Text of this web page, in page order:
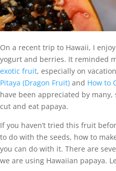
On a recent trip to Hawaii, I
yogurt and berries. It reminded
exotic fruit, especially on
Pitaya (Dragon Fruit) and How to
have been appreciated by
cut and eat papaya.
If you haven’t tried this fruit
to do with the seeds, how to
you can do with it. There are
we are using Hawaiian papaya.